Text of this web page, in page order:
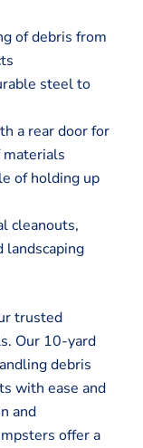
of debris from
steel to
a rear door for
materials
of holding up
cleanouts,
landscaping
trusted
Our 10-yard
debris
with ease and
and
offer a